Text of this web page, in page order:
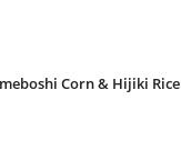
Corn & Hijiki Rice